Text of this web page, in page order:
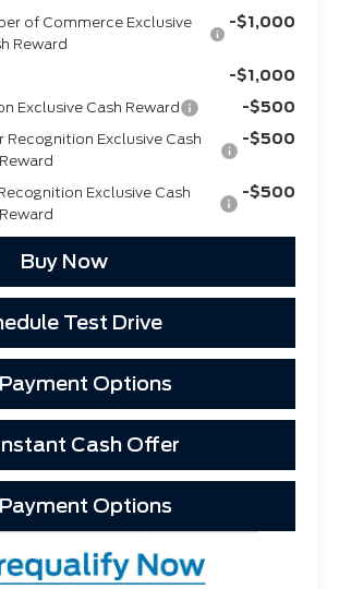
of Commerce Exclusive
Reward
-$1,000
-$1,000
Exclusive Cash Reward -$500
Recognition Exclusive Cash
Reward
-$500
Exclusive Cash
Reward
-$500
Buy Now
Test Drive
Options
Cash Offer
Options